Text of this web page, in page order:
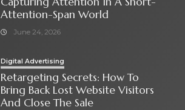
Attention-Span World
June 24, 2026
Digital Advertising
Retargeting Secrets: How To
Bring Back Lost Website Visitors
And Close The Sale